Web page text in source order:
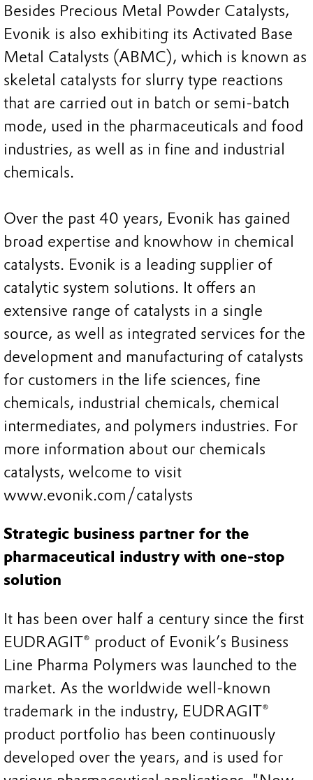
Besides Precious Metal Powder Catalysts,
Evonik is also exhibiting its Activated Base
Metal Catalysts (ABMC), which is known as
skeletal catalysts for slurry type reactions
that are carried out in batch or semi-batch
mode, used in the pharmaceuticals and food
industries, as well as in fine and industrial
chemicals.
Over the past 40 years, Evonik has gained
broad expertise and knowhow in chemical
catalysts. Evonik is a leading supplier of
catalytic system solutions. It offers an
extensive range of catalysts in a single
source, as well as integrated services for the
development and manufacturing of catalysts
for customers in the life sciences, fine
chemicals, industrial chemicals, chemical
intermediates, and polymers industries. For
more information about our chemicals
catalysts, welcome to visit
www.evonik.com/catalysts
Strategic business partner for the
pharmaceutical industry with one-stop
solution
It has been over half a century since the first
EUDRAGIT® product of Evonik’s Business
Line Pharma Polymers was launched to the
market. As the worldwide well-known
trademark in the industry, EUDRAGIT®
product portfolio has been continuously
developed over the years, and is used for